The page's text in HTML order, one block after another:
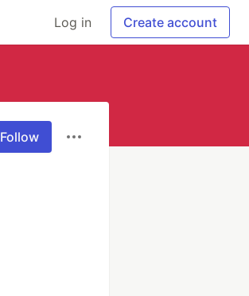
Log in Create account
Follow